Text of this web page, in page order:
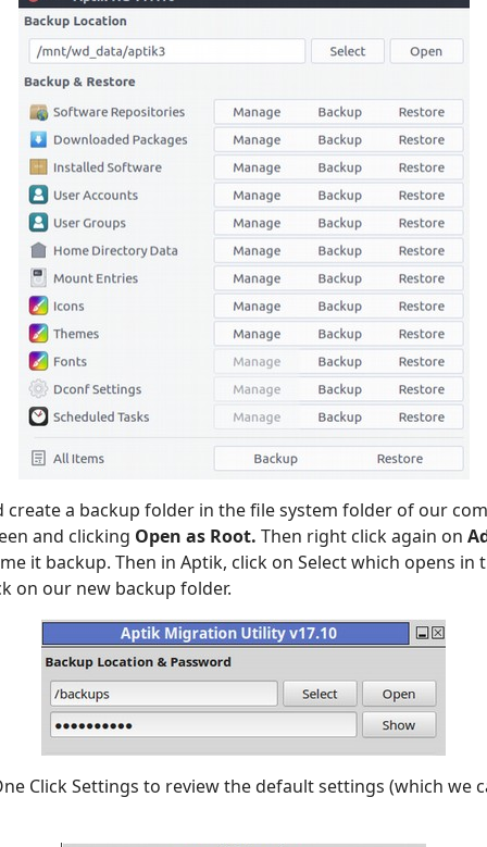
create a backup folder in the file system folder of our
and clicking Open as Root. Then right click again on
it backup. Then in Aptik, click on Select which opens in
on our new backup folder.
Click Settings to review the default settings (which we